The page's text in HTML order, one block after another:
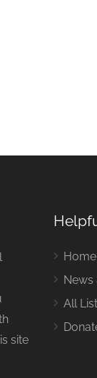
site
Home
News
All